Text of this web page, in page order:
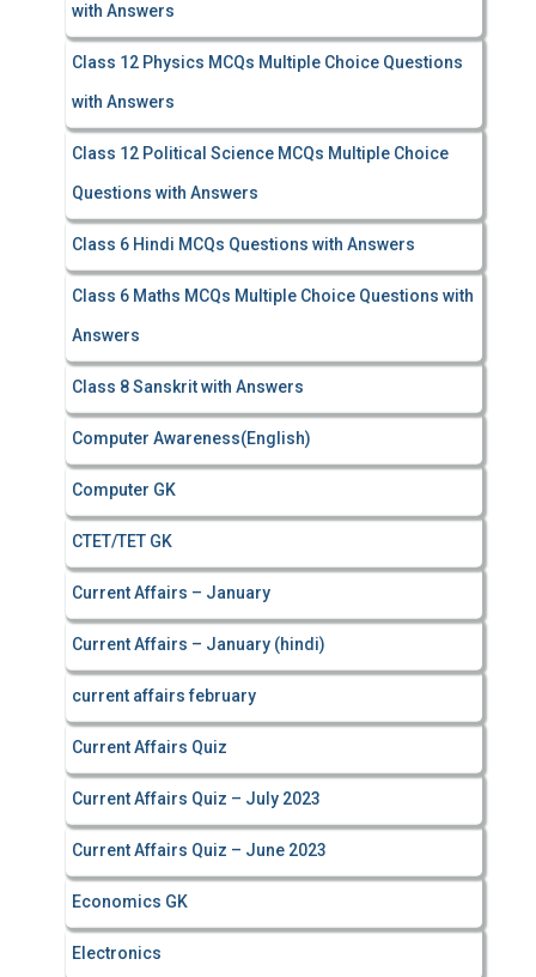
with Answers
Class 12 Physics MCQs Multiple Choice Questions
with Answers
Class 12 Political Science MCQs Multiple Choice
Questions with Answers
Class 6 Hindi MCQs Questions with Answers
Class 6 Maths MCQs Multiple Choice Questions with
Answers
Class 8 Sanskrit with Answers
Computer Awareness(English)
Computer GK
CTET/TET GK
Current Affairs – January
Current Affairs – January (hindi)
current affairs february
Current Affairs Quiz
Current Affairs Quiz – July 2023
Current Affairs Quiz – June 2023
Economics GK
Electronics